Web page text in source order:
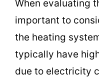
When evaluating
important to
the heating
typically have
due to electricity